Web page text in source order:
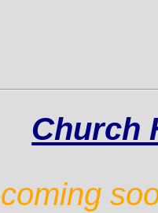
Church
coming